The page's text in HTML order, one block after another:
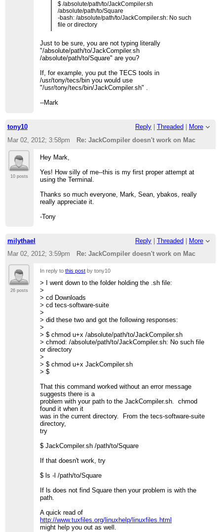
$ /absolute/path/to/JackCompiler.sh
/absolute/path/to/Square
-bash: /absolute/path/to/JackCompiler.sh: No such
file or directory
Just to be sure, you are not typing literally
"/absolute/path/to/JackCompiler.sh
/absolute/path/to/Square" are you?
If, for example, you put the TECS tools in
/usr/tony/tecs/bin you would use
"/usr/tony/tecs/bin/JackCompiler.sh" .
--Mark
tony10 Reply | Threaded | More
Mar 02, 2012; 3:58pm
Re: JackCompiler doesn't work on Mac
10 posts
Hey Mark,
Yes! How silly of me--this is my first proper attempt at
using the Terminal.
Thanks so much everyone, Mark, Sean, ybakos, really
really appreciate it.
-Tony
milythael Reply | Threaded | More
Mar 02, 2012; 3:59pm
Re: JackCompiler doesn't work on Mac
26 posts
In reply tothis post by tony10
> I went down to the folder holding the .sh file:
>
> cd Downloads
> cd tecs-software-suite
>
> did these two and got the following responses:
>
> $ chmod u+x /absolute/path/to/JackCompiler.sh
> chmod: /absolute/path/to/JackCompiler.sh: No such file
or directory
>
> $ chmod u+x JackCompiler.sh
> $
That this command worked without an error message
suggests there is a
problem with your path to the JackCompiler.sh. chmod
found it when it
was in the current directory. From the tecs-software-suite
directory,
try
$ JackCompiler.sh /path/to/Square
If that doesn't work, try
$ ls -l /path/to/Square
If ls does not find Square then your problem is with the
path.
A quick read of
http://www.tuxfiles.org/linuxhelp/linuxfiles.html
might help you out as well.